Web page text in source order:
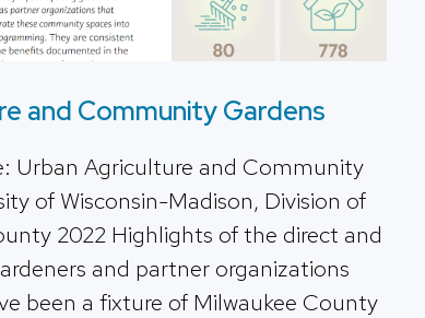
and Community Gardens
Urban Agriculture and Community
of Wisconsin-Madison, Division of
2022 Highlights of the direct and
and partner organizations
been a fixture of Milwaukee County